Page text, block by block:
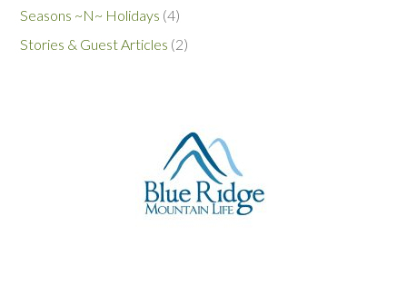
Seasons ~N~ Holidays (4)
Stories & Guest Articles (2)